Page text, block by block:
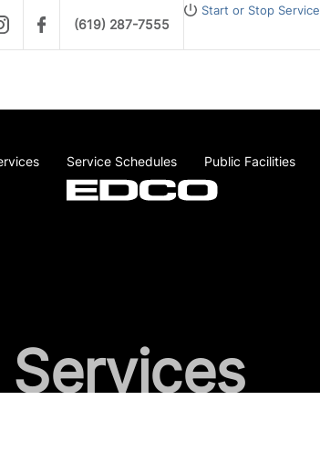
(619) 287-7555
Start or Stop Service
Service Schedules Public Facilities